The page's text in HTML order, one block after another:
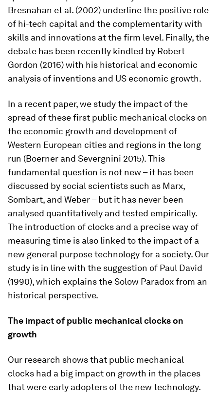
Bresnahan et al. (2002) underline the positive role
of hi-tech capital and the complementarity with
skills and innovations at the firm level. Finally, the
debate has been recently kindled by Robert
Gordon (2016) with his historical and economic
analysis of inventions and US economic growth.
In a recent paper, we study the impact of the
spread of these first public mechanical clocks on
the economic growth and development of
Western European cities and regions in the long
run (Boerner and Severgnini 2015). This
fundamental question is not new – it has been
discussed by social scientists such as Marx,
Sombart, and Weber – but it has never been
analysed quantitatively and tested empirically.
The introduction of clocks and a precise way of
measuring time is also linked to the impact of a
new general purpose technology for a society. Our
study is in line with the suggestion of Paul David
(1990), which explains the Solow Paradox from an
historical perspective.
The impact of public mechanical clocks on
growth
Our research shows that public mechanical
clocks had a big impact on growth in the places
that were early adopters of the new technology.